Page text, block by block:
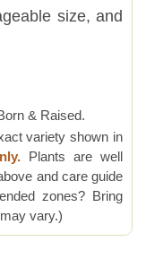
size, and
& Raised.
variety shown in
Plants are well
and care guide
zones? Bring
vary.)